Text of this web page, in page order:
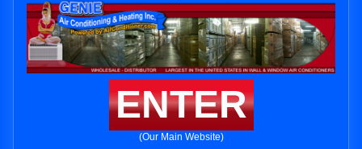
ENTER
(Our Main Website)